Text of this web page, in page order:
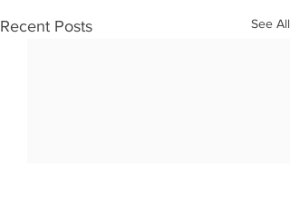
Recent Posts See All